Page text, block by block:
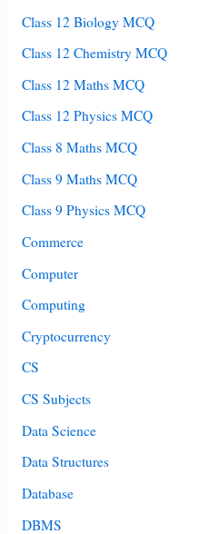
Class 12 Biology MCQ
Class 12 Chemistry MCQ
Class 12 Maths MCQ
Class 12 Physics MCQ
Class 8 Maths MCQ
Class 9 Maths MCQ
Class 9 Physics MCQ
Commerce
Computer
Computing
Cryptocurrency
CS
CS Subjects
Data Science
Data Structures
Database
DBMS